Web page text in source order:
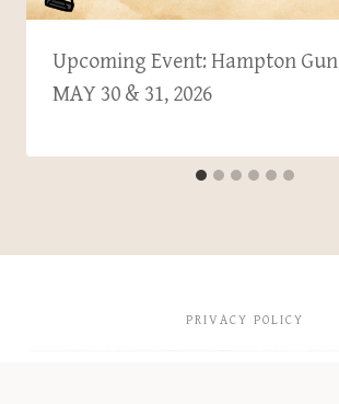
Upcoming Event: Hampton
MAY 30 & 31, 2026
PRIVACY POLICY